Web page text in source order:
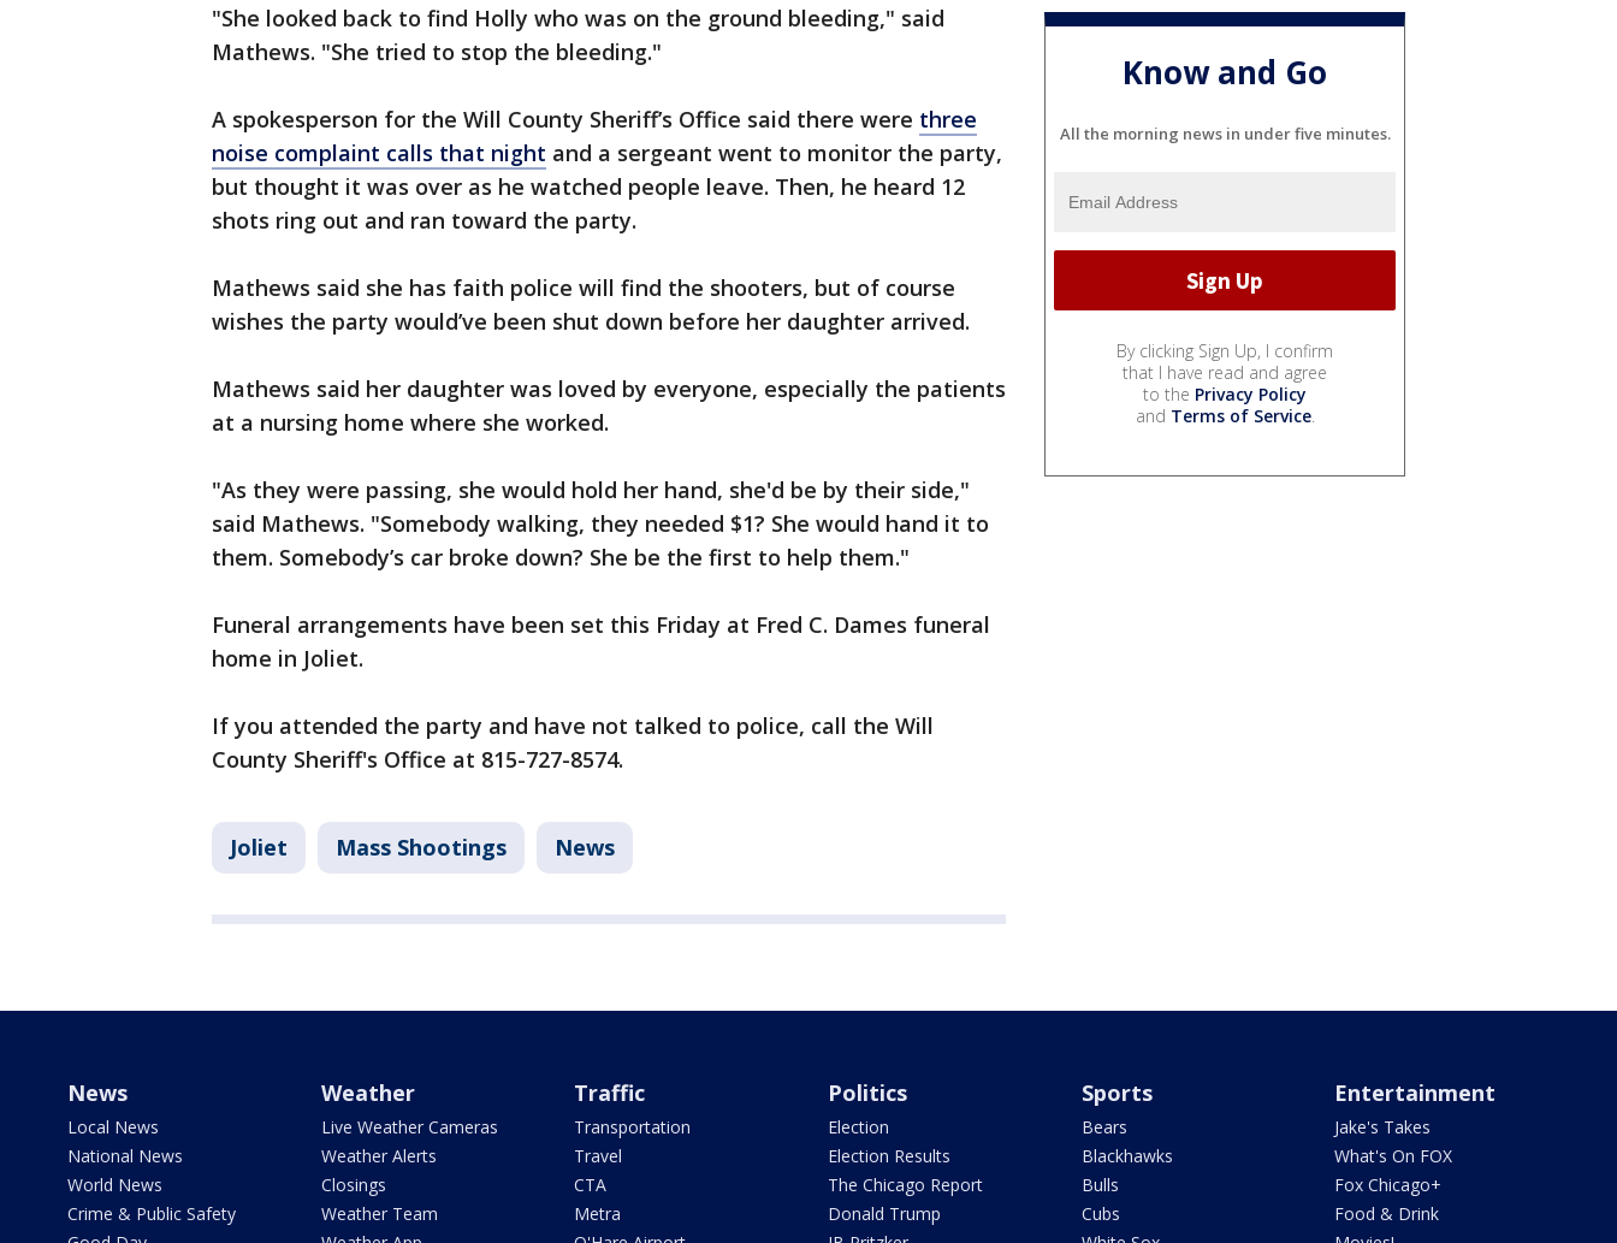
"She looked back to find Holly who was on the ground bleeding," said
Mathews. "She tried to stop the bleeding."
A spokesperson for the Will County Sheriff’s Office said there were three
noise complaint calls that night and a sergeant went to monitor the party,
but thought it was over as he watched people leave. Then, he heard 12
shots ring out and ran toward the party.
Mathews said she has faith police will find the shooters, but of course
wishes the party would’ve been shut down before her daughter arrived.
Mathews said her daughter was loved by everyone, especially the patients
at a nursing home where she worked.
"As they were passing, she would hold her hand, she'd be by their side,"
said Mathews. "Somebody walking, they needed $1? She would hand it to
them. Somebody’s car broke down? She be the first to help them."
Funeral arrangements have been set this Friday at Fred C. Dames funeral
home in Joliet.
If you attended the party and have not talked to police, call the Will
County Sheriff's Office at 815-727-8574.
Joliet Mass Shootings News
Know and Go
All the morning news in under five minutes.
By clicking Sign Up, I confirm
that I have read and agree
to the Privacy Policy
and Terms of Service.
News
Local News
National News
World News
Crime & Public Safety
Weather
Live Weather Cameras
Weather Alerts
Closings
Weather Team
Traffic
Transportation
Travel
CTA
Metra
Politics
Election
Election Results
The Chicago Report
Donald Trump
Sports
Bears
Blackhawks
Bulls
Cubs
Entertainment
Jake's Takes
What's On FOX
Fox Chicago+
Food & Drink